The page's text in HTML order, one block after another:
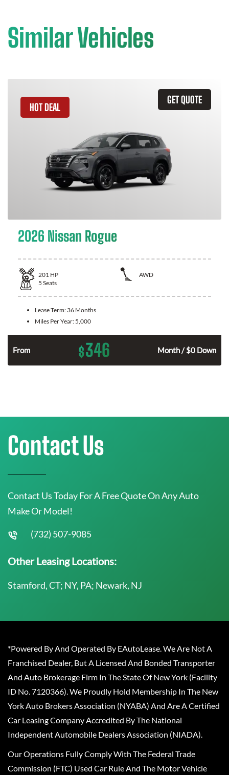
Similar Vehicles
GET QUOTE
HOT DEAL
2026 Nissan Rogue
201 HP
AWD
5 Seats
Lease Term: 36 Months
Miles Per Year: 5,000
From $346 Month / $0 Down
Contact Us
Contact Us Today For A Free Quote On Any Auto
Make Or Model!
(732) 507-9085
Other Leasing Locations:
Stamford, CT; NY, PA; Newark, NJ
*Powered By And Operated By EAutoLease. We Are Not A
Franchised Dealer, But A Licensed And Bonded Transporter
And Auto Brokerage Firm In The State Of New York (Facility
ID No. 7120366). We Proudly Hold Membership In The New
York Auto Brokers Association (NYABA) And Are A Certified
Car Leasing Company Accredited By The National
Independent Automobile Dealers Association (NIADA).
Our Operations Fully Comply With The Federal Trade
Commission (FTC) Used Car Rule And The Motor Vehicle